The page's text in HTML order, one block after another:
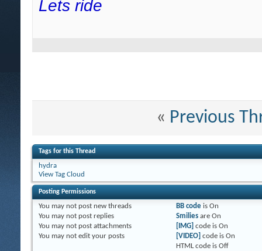
Lets ride
« Previous
Tags for this Thread
hydra
View Tag Cloud
Posting Permissions
You may not post new threads
You may not post replies
You may not post attachments
You may not edit your posts
BB codeis On
Smiliesare On
[IMG] code is On
[VIDEO] code is On
HTML code is Off